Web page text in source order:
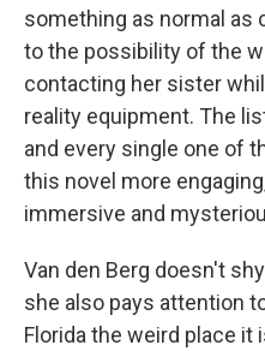
something as normal as
to the possibility of the
contacting her sister
reality equipment. The
and every single one of
this novel more
immersive and
Van den Berg doesn't
she also pays attention
Florida the weird place it